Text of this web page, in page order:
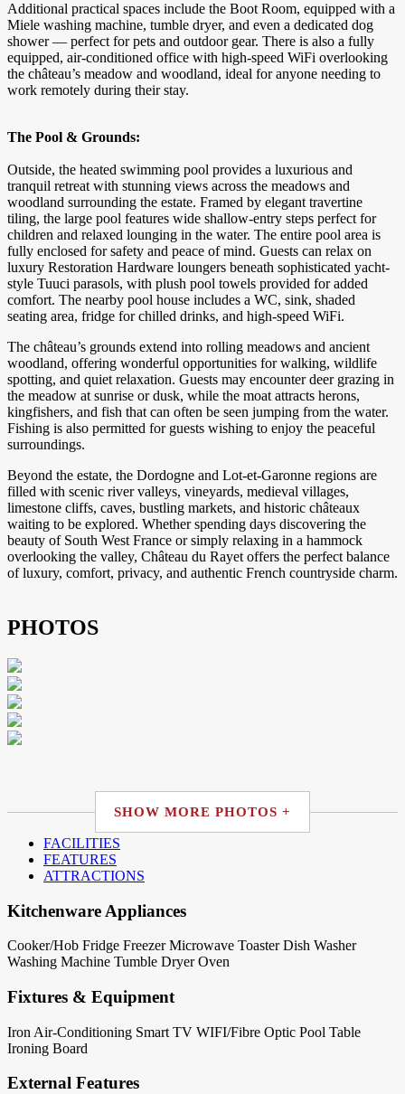
Additional practical spaces include the Boot Room, equipped with a
Miele washing machine, tumble dryer, and even a dedicated dog
shower — perfect for pets and outdoor gear. There is also a fully
equipped, air-conditioned office with high-speed WiFi overlooking
the château’s meadow and woodland, ideal for anyone needing to
work remotely during their stay.
The Pool & Grounds:
Outside, the heated swimming pool provides a luxurious and
tranquil retreat with stunning views across the meadows and
woodland surrounding the estate. Framed by elegant travertine
tiling, the large pool features wide shallow-entry steps perfect for
children and relaxed lounging in the water. The entire pool area is
fully enclosed for safety and peace of mind. Guests can relax on
luxury Restoration Hardware loungers beneath sophisticated yacht-
style Tuuci parasols, with plush pool towels provided for added
comfort. The nearby pool house includes a WC, sink, shaded
seating area, fridge for chilled drinks, and high-speed WiFi.
The château’s grounds extend into rolling meadows and ancient
woodland, offering wonderful opportunities for walking, wildlife
spotting, and quiet relaxation. Guests may encounter deer grazing in
the meadow at sunrise or dusk, while the moat attracts herons,
kingfishers, and fish that can often be seen jumping from the water.
Fishing is also permitted for guests wishing to enjoy the peaceful
surroundings.
Beyond the estate, the Dordogne and Lot-et-Garonne regions are
filled with scenic river valleys, vineyards, medieval villages,
limestone cliffs, caves, bustling markets, and historic châteaux
waiting to be explored. Whether spending days discovering the
beauty of South West France or simply relaxing in a hammock
overlooking the valley, Château du Rayet offers the perfect balance
of luxury, comfort, privacy, and authentic French countryside charm.
PHOTOS
SHOW MORE PHOTOS +
FACILITIES
FEATURES
ATTRACTIONS
Kitchenware Appliances
Cooker/Hob Fridge Freezer Microwave Toaster Dish Washer
Washing Machine Tumble Dryer Oven
Fixtures & Equipment
Iron Air-Conditioning Smart TV WIFI/Fibre Optic Pool Table
Ironing Board
External Features